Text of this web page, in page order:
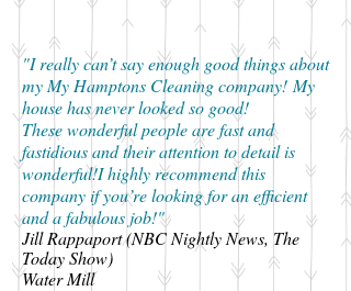
"I really can’t say enough good things about
my My Hamptons Cleaning company! My
house has never looked so good!
These wonderful people are fast and
fastidious and their attention to detail is
wonderful!I highly recommend this
company if you’re looking for an efficient
and a fabulous job!"
Jill Rappaport (NBC Nightly News, The
Today Show)
Water Mill